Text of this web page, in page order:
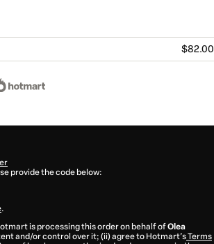
$82.00
provide the code below:
.
is processing this order on behalf ofOlea
and/or control over it; (ii) agree to Hotmart’sTerms